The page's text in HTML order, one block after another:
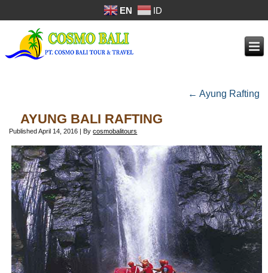
EN ID
← Ayung Rafting
AYUNG BALI RAFTING
Published April 14, 2016 By cosmobalitours